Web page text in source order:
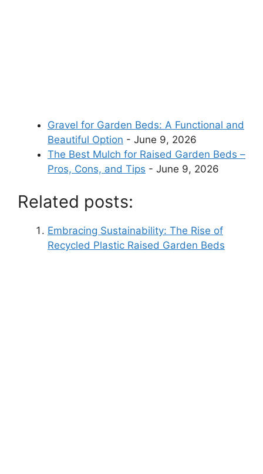
Gravel for Garden Beds: A Functional and
Beautiful Option - June 9, 2026
The Best Mulch for Raised Garden Beds –
Pros, Cons, and Tips - June 9, 2026
Related posts:
Embracing Sustainability: The Rise of
Recycled Plastic Raised Garden Beds